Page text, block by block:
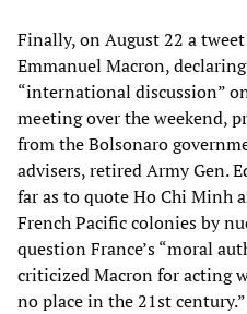
Finally, on August 22 a
Emmanuel Macron,
“international discussion”
meeting over the weekend,
from the Bolsonaro
advisers, retired Army Gen.
far as to quote Ho Chi Minh
French Pacific colonies by
question France’s “moral
criticized Macron for acting
no place in the 21st century.”